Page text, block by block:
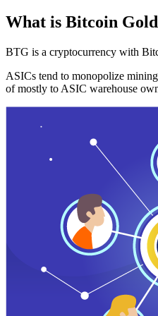
What is Bitcoin
BTG is a cryptocurrency with
ASICs tend to monopolize
of mostly to ASIC warehouse